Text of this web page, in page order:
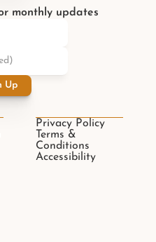
Privacy Policy
Terms &
Conditions
Accessibility
monthly updates
Up